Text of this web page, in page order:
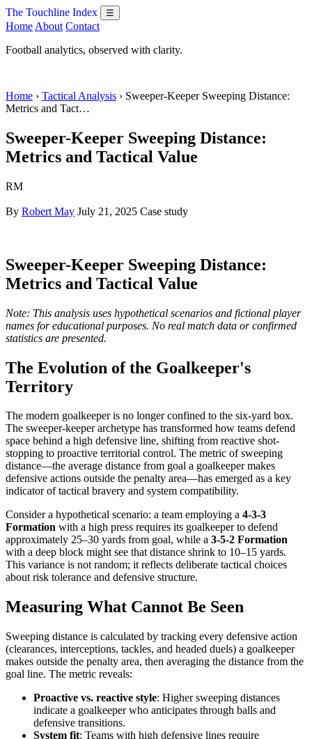
The Touchline Index ☰
Home About Contact
Football analytics, observed with clarity.
Home › Tactical Analysis › Sweeper-Keeper Sweeping Distance:
Metrics and Tact…
Sweeper-Keeper Sweeping Distance:
Metrics and Tactical Value
RM
By Robert May July 21, 2025 Case study
Sweeper-Keeper Sweeping Distance:
Metrics and Tactical Value
Note: This analysis uses hypothetical scenarios and fictional player
names for educational purposes. No real match data or confirmed
statistics are presented.
The Evolution of the Goalkeeper's
Territory
The modern goalkeeper is no longer confined to the six-yard box.
The sweeper-keeper archetype has transformed how teams defend
space behind a high defensive line, shifting from reactive shot-
stopping to proactive territorial control. The metric of sweeping
distance—the average distance from goal a goalkeeper makes
defensive actions outside the penalty area—has emerged as a key
indicator of tactical bravery and system compatibility.
Consider a hypothetical scenario: a team employing a 4-3-3
Formation with a high press requires its goalkeeper to defend
approximately 25–30 yards from goal, while a 3-5-2 Formation
with a deep block might see that distance shrink to 10–15 yards.
This variance is not random; it reflects deliberate tactical choices
about risk tolerance and defensive structure.
Measuring What Cannot Be Seen
Sweeping distance is calculated by tracking every defensive action
(clearances, interceptions, tackles, and headed duels) a goalkeeper
makes outside the penalty area, then averaging the distance from the
goal line. The metric reveals:
Proactive vs. reactive style: Higher sweeping distances
indicate a goalkeeper who anticipates through balls and
defensive transitions.
System fit: Teams with high defensive lines require